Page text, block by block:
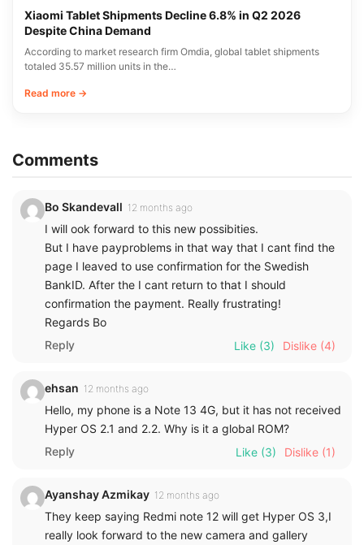
Xiaomi Tablet Shipments Decline 6.8% in Q2 2026
Despite China Demand
According to market research firm Omdia, global tablet shipments
totaled 35.57 million units in the…
Read more →
Comments
Bo Skandevall 12 months ago
I will ook forward to this new possibities.
But I have payproblems in that way that I cant find the
page I leaved to use confirmation for the Swedish
BankID. After the I cant return to that I should
confirmation the payment. Really frustrating!
Regards Bo
Reply
Like (3) Dislike (4)
ehsan 12 months ago
Hello, my phone is a Note 13 4G, but it has not received
Hyper OS 2.1 and 2.2. Why is it a global ROM?
Reply
Like (3) Dislike (1)
Ayanshay Azmikay 12 months ago
They keep saying Redmi note 12 will get Hyper OS 3,I
really look forward to the new camera and gallery